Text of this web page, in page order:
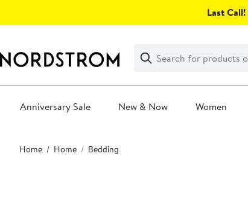
Last Call!
Search
Clear
Clear
Search
Anniversary Sale New & Now Women
Main
content
Home Home Bedding